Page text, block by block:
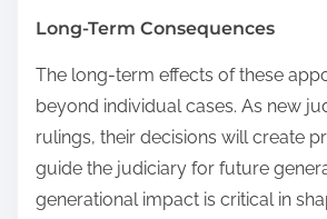
Long-Term Consequences
The long-term effects of these
beyond individual cases. As new
rulings, their decisions will create
guide the judiciary for future
generational impact is critical in